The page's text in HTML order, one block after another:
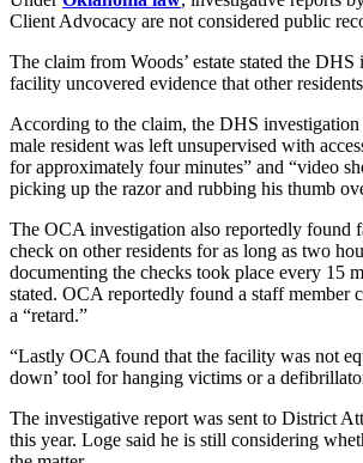
Client Advocacy are not considered public
The claim from Woods’ estate stated the
facility uncovered evidence that other
According to the claim, the DHS
male resident was left unsupervised with
for approximately four minutes” and “video
picking up the razor and rubbing his thumb
The OCA investigation also reportedly found
check on other residents for as long as two
documenting the checks took place every 15
stated. OCA reportedly found a staff member
a “retard.”
“Lastly OCA found that the facility was not
down’ tool for hanging victims or a
The investigative report was sent to District
this year. Loge said he is still considering